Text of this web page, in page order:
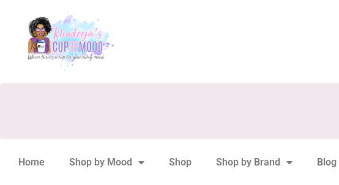
Home Shop by Mood Shop Shop by Brand Blog